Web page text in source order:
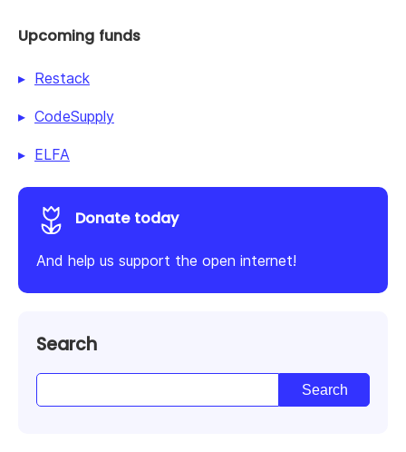
Upcoming funds
Restack
CodeSupply
ELFA
Donate today
And help us support the open internet!
Search